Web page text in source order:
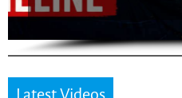
Latest Videos